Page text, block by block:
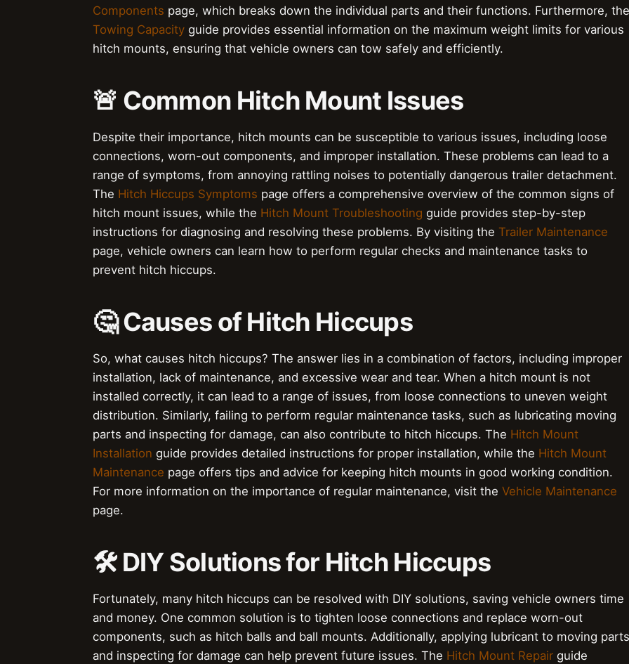
Components page, which breaks down the individual parts and their functions. Furthermore, the
Towing Capacity guide provides essential information on the maximum weight limits for various
hitch mounts, ensuring that vehicle owners can tow safely and efficiently.
🚨 Common Hitch Mount Issues
Despite their importance, hitch mounts can be susceptible to various issues, including loose
connections, worn-out components, and improper installation. These problems can lead to a
range of symptoms, from annoying rattling noises to potentially dangerous trailer detachment.
The Hitch Hiccups Symptoms page offers a comprehensive overview of the common signs of
hitch mount issues, while the Hitch Mount Troubleshooting guide provides step-by-step
instructions for diagnosing and resolving these problems. By visiting the Trailer Maintenance
page, vehicle owners can learn how to perform regular checks and maintenance tasks to
prevent hitch hiccups.
🤔 Causes of Hitch Hiccups
So, what causes hitch hiccups? The answer lies in a combination of factors, including improper
installation, lack of maintenance, and excessive wear and tear. When a hitch mount is not
installed correctly, it can lead to a range of issues, from loose connections to uneven weight
distribution. Similarly, failing to perform regular maintenance tasks, such as lubricating moving
parts and inspecting for damage, can also contribute to hitch hiccups. The Hitch Mount
Installation guide provides detailed instructions for proper installation, while the Hitch Mount
Maintenance page offers tips and advice for keeping hitch mounts in good working condition.
For more information on the importance of regular maintenance, visit the Vehicle Maintenance
page.
🛠 DIY Solutions for Hitch Hiccups
Fortunately, many hitch hiccups can be resolved with DIY solutions, saving vehicle owners time
and money. One common solution is to tighten loose connections and replace worn-out
components, such as hitch balls and ball mounts. Additionally, applying lubricant to moving parts
and inspecting for damage can help prevent future issues. The Hitch Mount Repair guide